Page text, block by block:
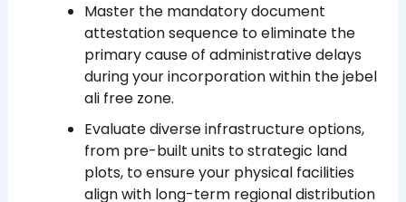
Master the mandatory document
attestation sequence to eliminate the
primary cause of administrative delays
during your incorporation within the jebel
ali free zone.
Evaluate diverse infrastructure options,
from pre-built units to strategic land
plots, to ensure your physical facilities
align with long-term regional distribution